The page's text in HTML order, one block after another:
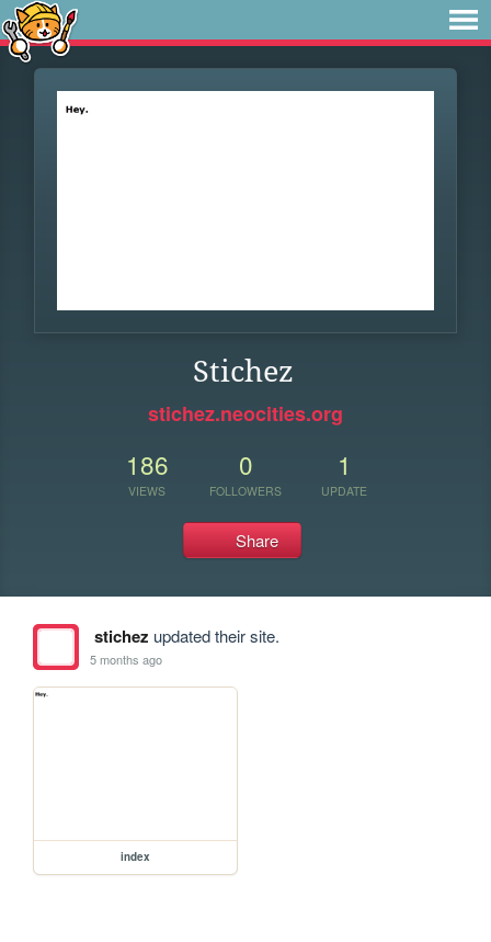
Stichez
stichez.neocities.org
186
VIEWS
0
FOLLOWERS
1
UPDATE
Share
stichez updated their site.
5 months ago
index